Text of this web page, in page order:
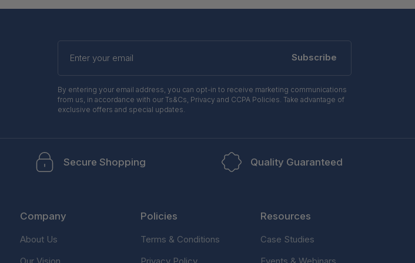
your
Subscribe
By entering your email address, you can opt-in to receive marketing communications
from us, in accordance with our Ts&Cs, Privacy and CCPA Policies. Take advantage of
exclusive offers and special updates.
Secure Shopping Quality Guaranteed
Company
About Us
Policies
Terms & Conditions
Resources
Case Studies